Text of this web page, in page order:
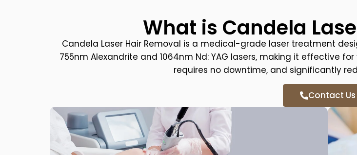
What is Candela
Candela Laser Hair Removal is a medical-grade laser treatment
755nm Alexandrite and 1064nm Nd: YAG lasers, making it effective
requires no downtime, and significantly
Contact Us